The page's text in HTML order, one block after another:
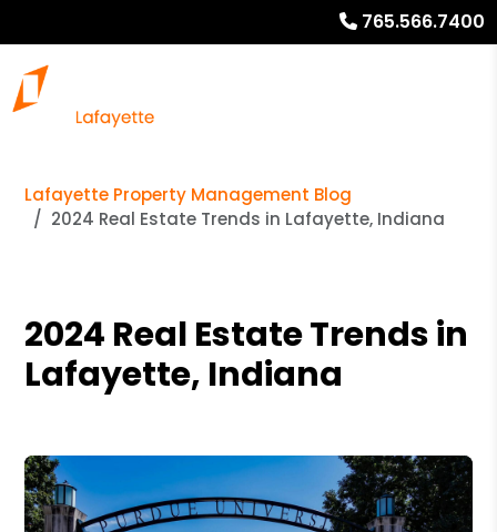
765.566.7400
Lafayette Property Management Blog
2024 Real Estate Trends in Lafayette, Indiana
2024 Real Estate Trends in
Lafayette, Indiana